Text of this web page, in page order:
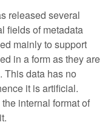
released several
fields of metadata
mainly to support
in a form as they are
This data has no
it is artificial.
internal format of